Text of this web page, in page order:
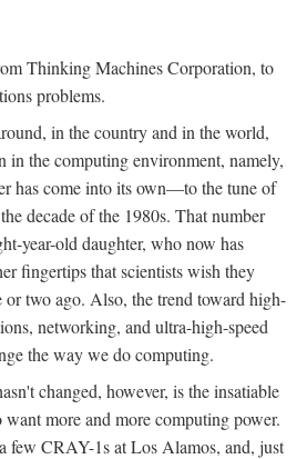
Thinking Machines Corporation, to
problems.
in the country and in the world,
in the computing environment, namely,
has come into its own—to the tune of
decade of the 1980s. That number
year-old daughter, who now has
fingertips that scientists wish they
or two ago. Also, the trend toward high-
networking, and ultra-high-speed
the way we do computing.
changed, however, is the insatiable
more and more computing power.
few CRAY-1s at Los Alamos, and, just